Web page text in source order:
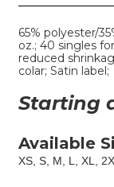
65% polyester/
oz.; 40 singles
reduced
colar; Satin label;
Starting
Available
XS, S, M, L, XL,